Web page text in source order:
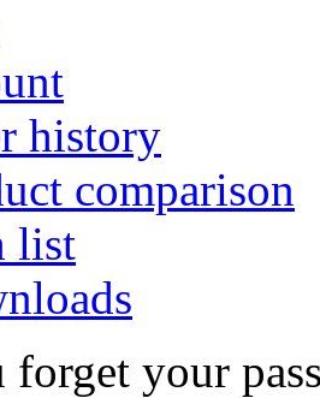
history
comparison
list
your